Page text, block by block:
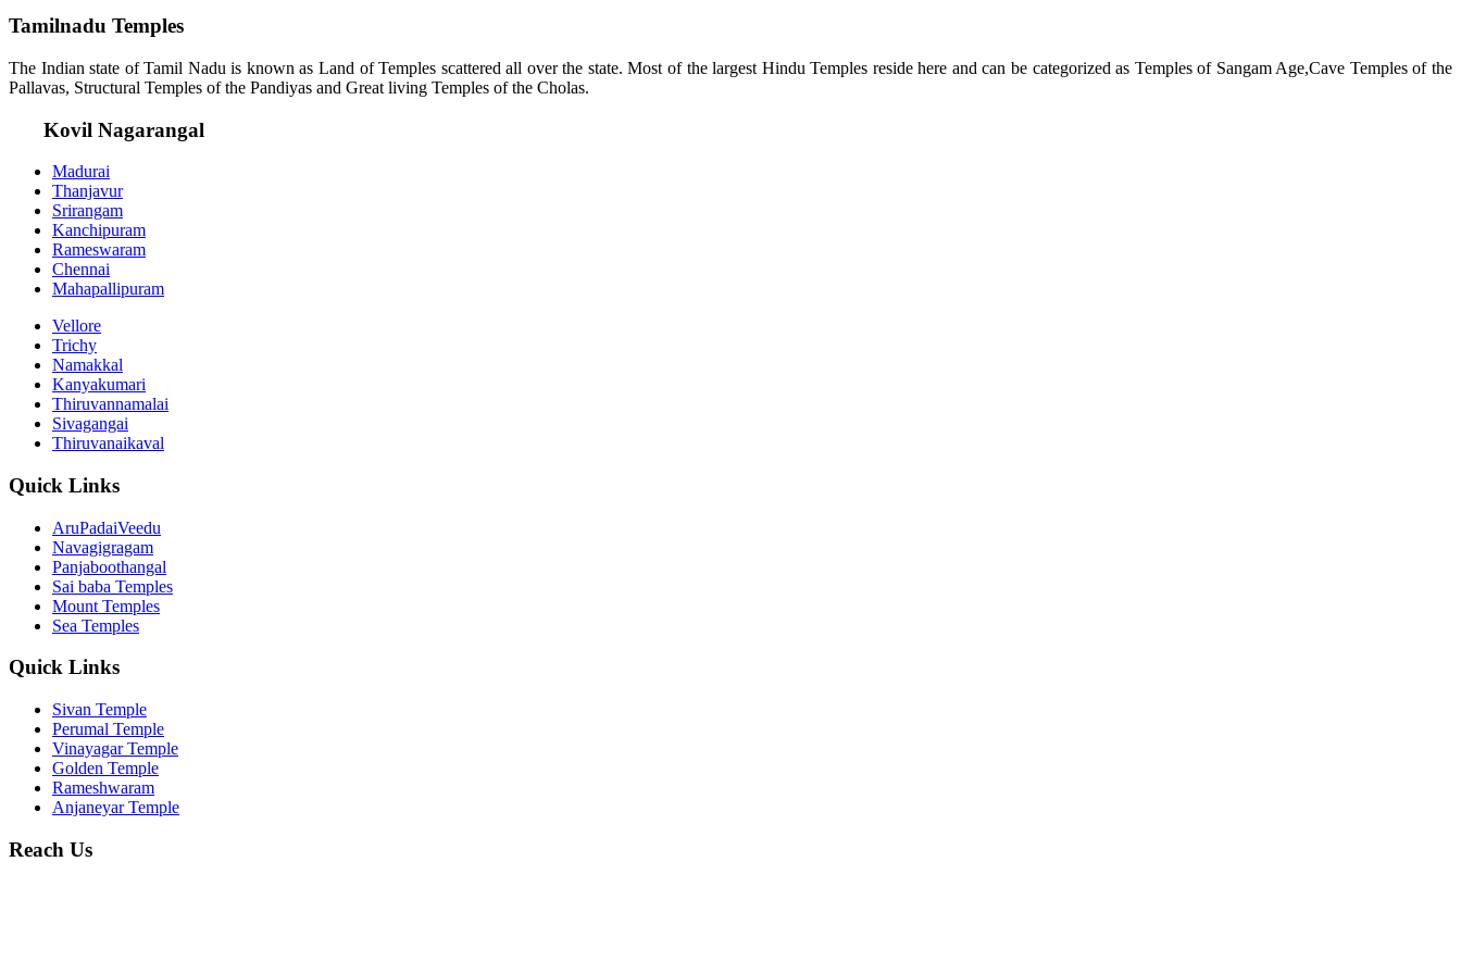
Tamilnadu Temples
The Indian state of Tamil Nadu is known as Land of Temples scattered all over the state. Most of the largest Hindu Temples reside here and can be categorized as Temples of Sangam Age,Cave Temples of the
Pallavas, Structural Temples of the Pandiyas and Great living Temples of the Cholas.
Kovil Nagarangal
Madurai
Thanjavur
Srirangam
Kanchipuram
Rameswaram
Chennai
Mahapallipuram
Vellore
Trichy
Namakkal
Kanyakumari
Thiruvannamalai
Sivagangai
Thiruvanaikaval
Quick Links
AruPadaiVeedu
Navagigragam
Panjaboothangal
Sai baba Temples
Mount Temples
Sea Temples
Quick Links
Sivan Temple
Perumal Temple
Vinayagar Temple
Golden Temple
Rameshwaram
Anjaneyar Temple
Reach Us